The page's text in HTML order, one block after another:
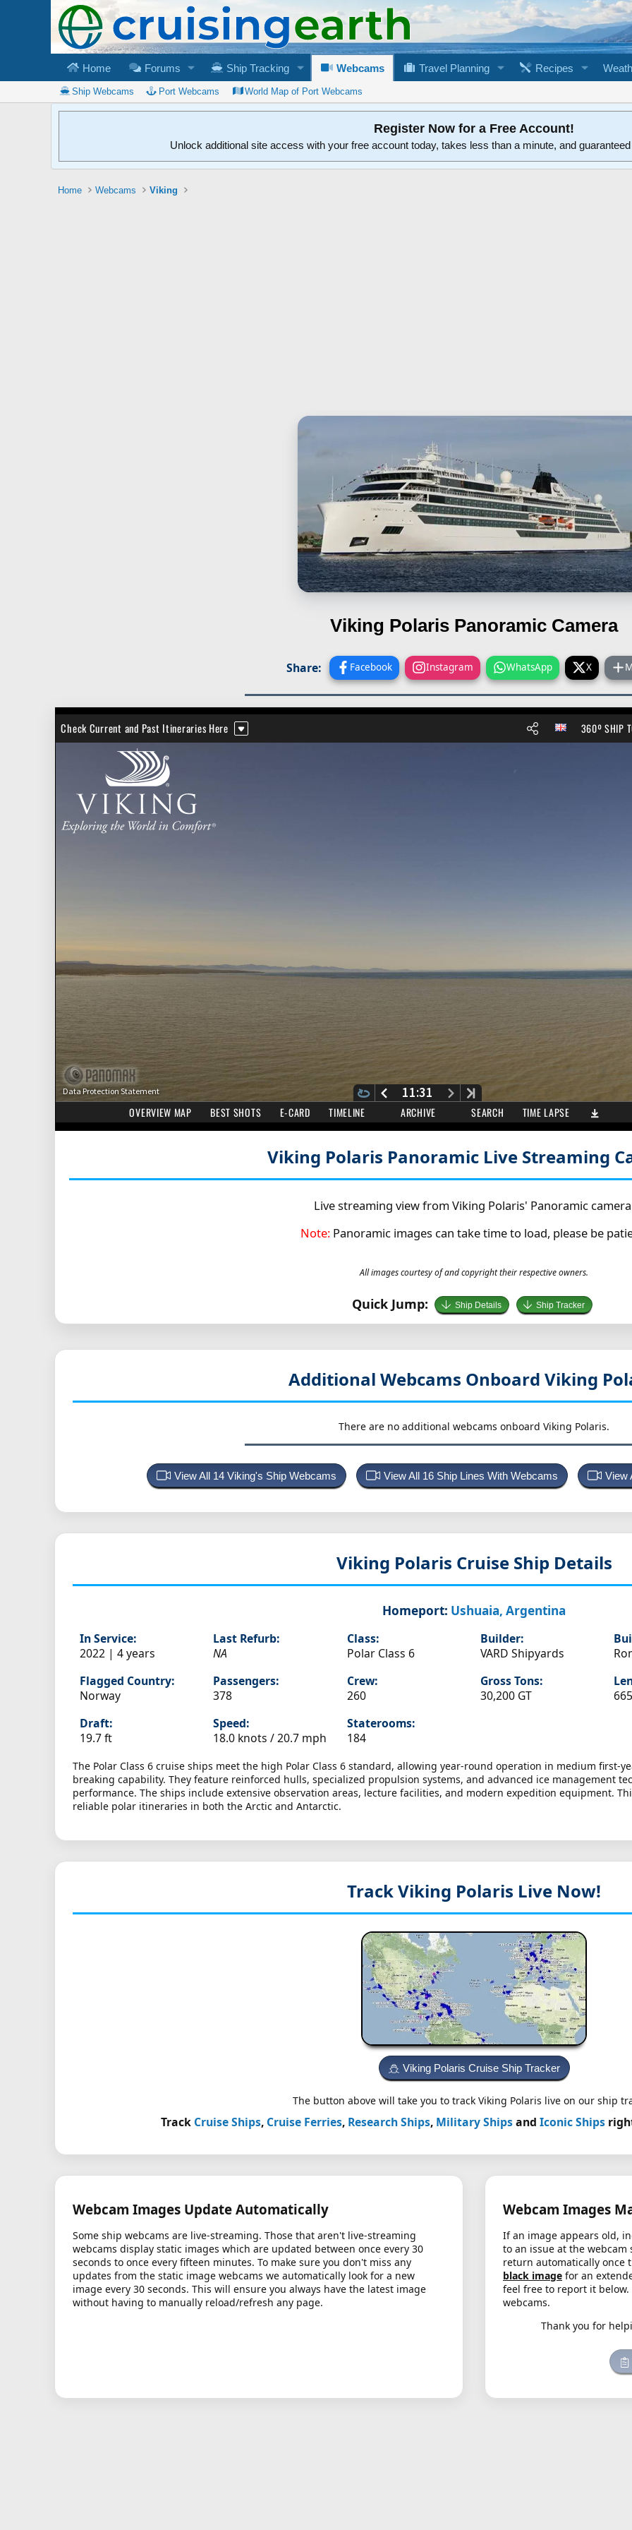
Home Forums Ship Tracking Webcams Travel Planning Recipes
Ship Webcams Port Webcams World Map of Port Webcams
Register Now for a Free Account!
Unlock additional site access with your free account today, takes less than a minute, and
Home Webcams Viking
Viking Polaris Panoramic Camera
Share: Facebook Instagram WhatsApp X
Viking Polaris Panoramic Live Streaming
Live streaming view from Viking Polaris' Panoramic
Note: Panoramic images can take time to load, please be
All images courtesy of and copyright their respective owners.
Quick Jump: Ship Details Ship Tracker
Additional Webcams Onboard Viking
There are no additional webcams onboard Viking Polaris.
View All 14 Viking's Ship Webcams View All 16 Ship Lines With Webcams View
Viking Polaris Cruise Ship Details
Homeport: Ushuaia, Argentina
In Service:
2022 | 4 years
Last Refurb:
NA
Class:
Polar Class 6
Builder:
VARD Shipyards
Flagged Country:
Norway
Passengers:
378
Crew:
260
Gross Tons:
30,200 GT
Draft:
19.7 ft
Speed:
18.0 knots /20.7 mph
Staterooms:
184
The Polar Class 6 cruise ships meet the high Polar Class 6 standard, allowing year-round operation in medium first-
breaking capability. They feature reinforced hulls, specialized propulsion systems, and advanced ice management
performance. The ships include extensive observation areas, lecture facilities, and modern expedition equipment.
reliable polar itineraries in both the Arctic and Antarctic.
Track Viking Polaris Live Now!
Viking Polaris Cruise Ship Tracker
The button above will take you to track Viking Polaris live on our ship
Track Cruise Ships, Cruise Ferries, Research Ships, Military Shipsand Iconic Ships
Webcam Images Update Automatically
Some ship webcams are live-streaming. Those that aren't live-streaming
webcams display static images which are updated between once every 30
seconds to once every fifteen minutes. To make sure you don't miss any
updates from the static image webcams we automatically look for a new
image every 30 seconds. This will ensure you always have the latest image
without having to manually reload/refresh any page.
Webcam Images
If an image appears old,
to an issue at the
return automatically once
black image for an
feel free to report it
webcams.
Thank you for